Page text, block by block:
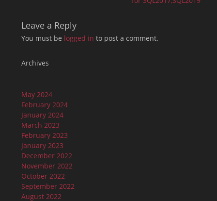
Leave a Reply
You must be logged in to post a comment.
Archives
May 2024
February 2024
January 2024
March 2023
February 2023
January 2023
December 2022
November 2022
October 2022
September 2022
August 2022